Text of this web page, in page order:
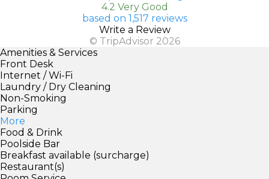
4.2 Very Good
based on 1,517 reviews
Write a Review
© TripAdvisor 2026
Amenities & Services
Front Desk
Internet / Wi-Fi
Laundry / Dry Cleaning
Non-Smoking
Parking
More
Food & Drink
Poolside Bar
Breakfast available (surcharge)
Restaurant(s)